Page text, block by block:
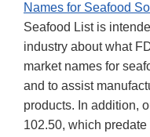
Names for Seafood
Seafood List is
industry about what
market names for
and to assist
products. In addition,
102.50, which